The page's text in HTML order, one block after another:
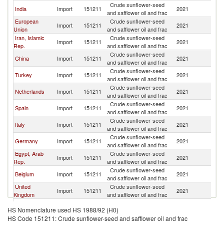
India Import 151211
Crude sunflower-seed
and safflower oil and frac
2021
European
Union
Import 151211
Crude sunflower-seed
and safflower oil and frac
2021
Iran, Islamic
Rep.
Import 151211
Crude sunflower-seed
and safflower oil and frac
2021
China Import 151211
Crude sunflower-seed
and safflower oil and frac
2021
Turkey Import 151211
Crude sunflower-seed
and safflower oil and frac
2021
Netherlands Import 151211
Crude sunflower-seed
and safflower oil and frac
2021
Spain Import 151211
Crude sunflower-seed
and safflower oil and frac
2021
Italy Import 151211
Crude sunflower-seed
and safflower oil and frac
2021
Germany Import 151211
Crude sunflower-seed
and safflower oil and frac
2021
Egypt, Arab
Rep.
Import 151211
Crude sunflower-seed
and safflower oil and frac
2021
Belgium Import 151211
Crude sunflower-seed
and safflower oil and frac
2021
United
Kingdom
Import 151211
Crude sunflower-seed
and safflower oil and frac
2021
France Import 151211
and safflower oil and frac
Nepal Import 151211
Crude sunflower-seed
2021
HS Nomenclature used HS 1988/92 (H0)
HS Code 151211: Crude sunflower-seed and safflower oil and frac